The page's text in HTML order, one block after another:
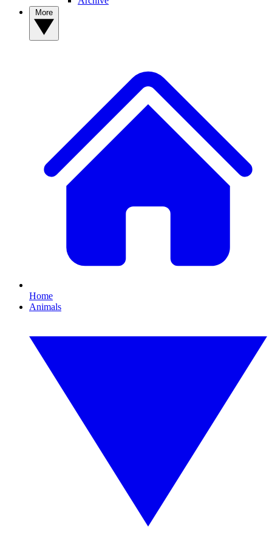
Home
Animals